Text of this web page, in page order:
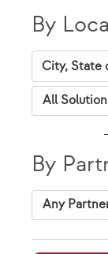
By
City, State
VAP
By
VAP